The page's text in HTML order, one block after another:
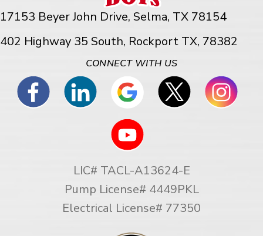
17153 Beyer John Drive, Selma, TX 78154
402 Highway 35 South, Rockport TX, 78382
CONNECT WITH US
LIC# TACL-A13624-E
Pump License# 4449PKL
Electrical License# 77350